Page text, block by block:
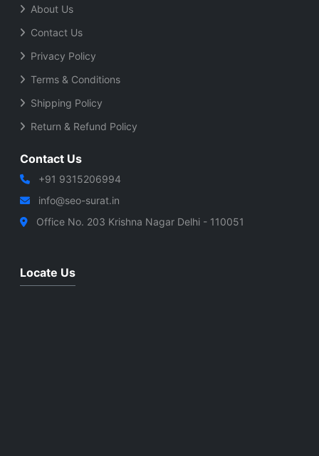
About Us
Contact Us
Privacy Policy
Terms & Conditions
Shipping Policy
Return & Refund Policy
Contact Us
+91 9315206994
info@seo-surat.in
Office No. 203 Krishna Nagar Delhi - 110051
Locate Us